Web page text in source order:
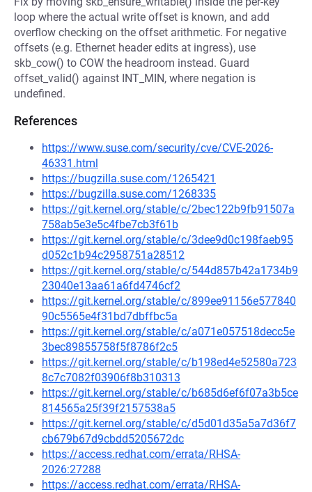
loop where the actual write offset is known, and add
overflow checking on the offset arithmetic. For negative
offsets (e.g. Ethernet header edits at ingress), use
skb_cow() to COW the headroom instead. Guard
offset_valid() against INT_MIN, where negation is
undefined.
References
https://www.suse.com/security/cve/CVE-2026-
46331.html
https://bugzilla.suse.com/1265421
https://bugzilla.suse.com/1268335
https://git.kernel.org/stable/c/2bec122b9fb91507a
758ab5e3e5c4fbe7cb3f61b
https://git.kernel.org/stable/c/3dee9d0c198faeb95
d052c1b94c2958751a28512
https://git.kernel.org/stable/c/544d857b42a1734b9
23040e13aa61a6fd4746cf2
https://git.kernel.org/stable/c/899ee91156e577840
90c5565e4f31bd7dbffbc5a
https://git.kernel.org/stable/c/a071e057518decc5e
3bec89855758f5f8786f2c5
https://git.kernel.org/stable/c/b198ed4e52580a723
8c7c7082f03906f8b310313
https://git.kernel.org/stable/c/b685d6ef6f07a3b5ce
814565a25f39f2157538a5
https://git.kernel.org/stable/c/d5d01d35a5a7d36f7
cb679b67d9cbdd5205672dc
https://access.redhat.com/errata/RHSA-
2026:27288
https://access.redhat.com/errata/RHSA-